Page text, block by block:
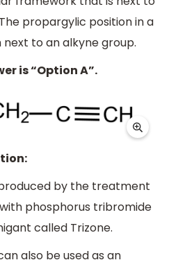
propargylic position in a
to an alkyne group.
is “Option A”.
by the treatment
phosphorus tribromide
called Trizone.
also be used as an